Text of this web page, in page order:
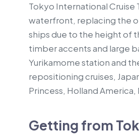
Tokyo International
waterfront, replacing the
ships due to the height of
timber accents and large
Yurikamome station and
repositioning cruises,
Princess, Holland
Getting from